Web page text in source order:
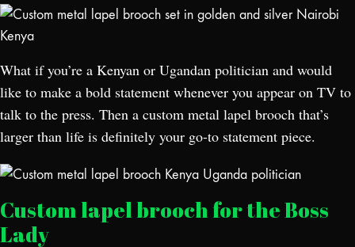
What if you’re a Kenyan or Ugandan politician and would
like to make a bold statement whenever you appear on TV to
talk to the press. Then a custom metal lapel brooch that’s
larger than life is definitely your go-to statement piece.
Custom lapel brooch for the Boss
Lady